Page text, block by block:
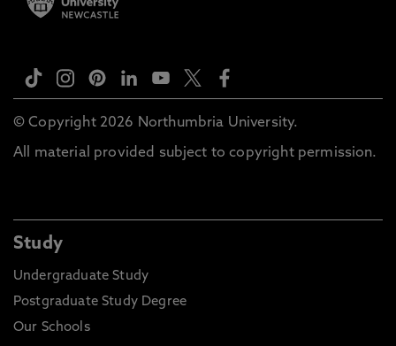
© Copyright 2026 Northumbria University.
All material provided subject to copyright permission.
Study
Undergraduate Study
Postgraduate Study Degree
Our Schools